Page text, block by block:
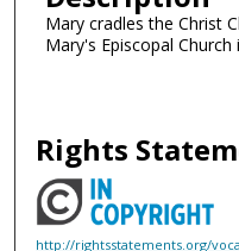
Mary cradles the Christ
Mary's Episcopal Church
Rights
http://rightsstatements.org/